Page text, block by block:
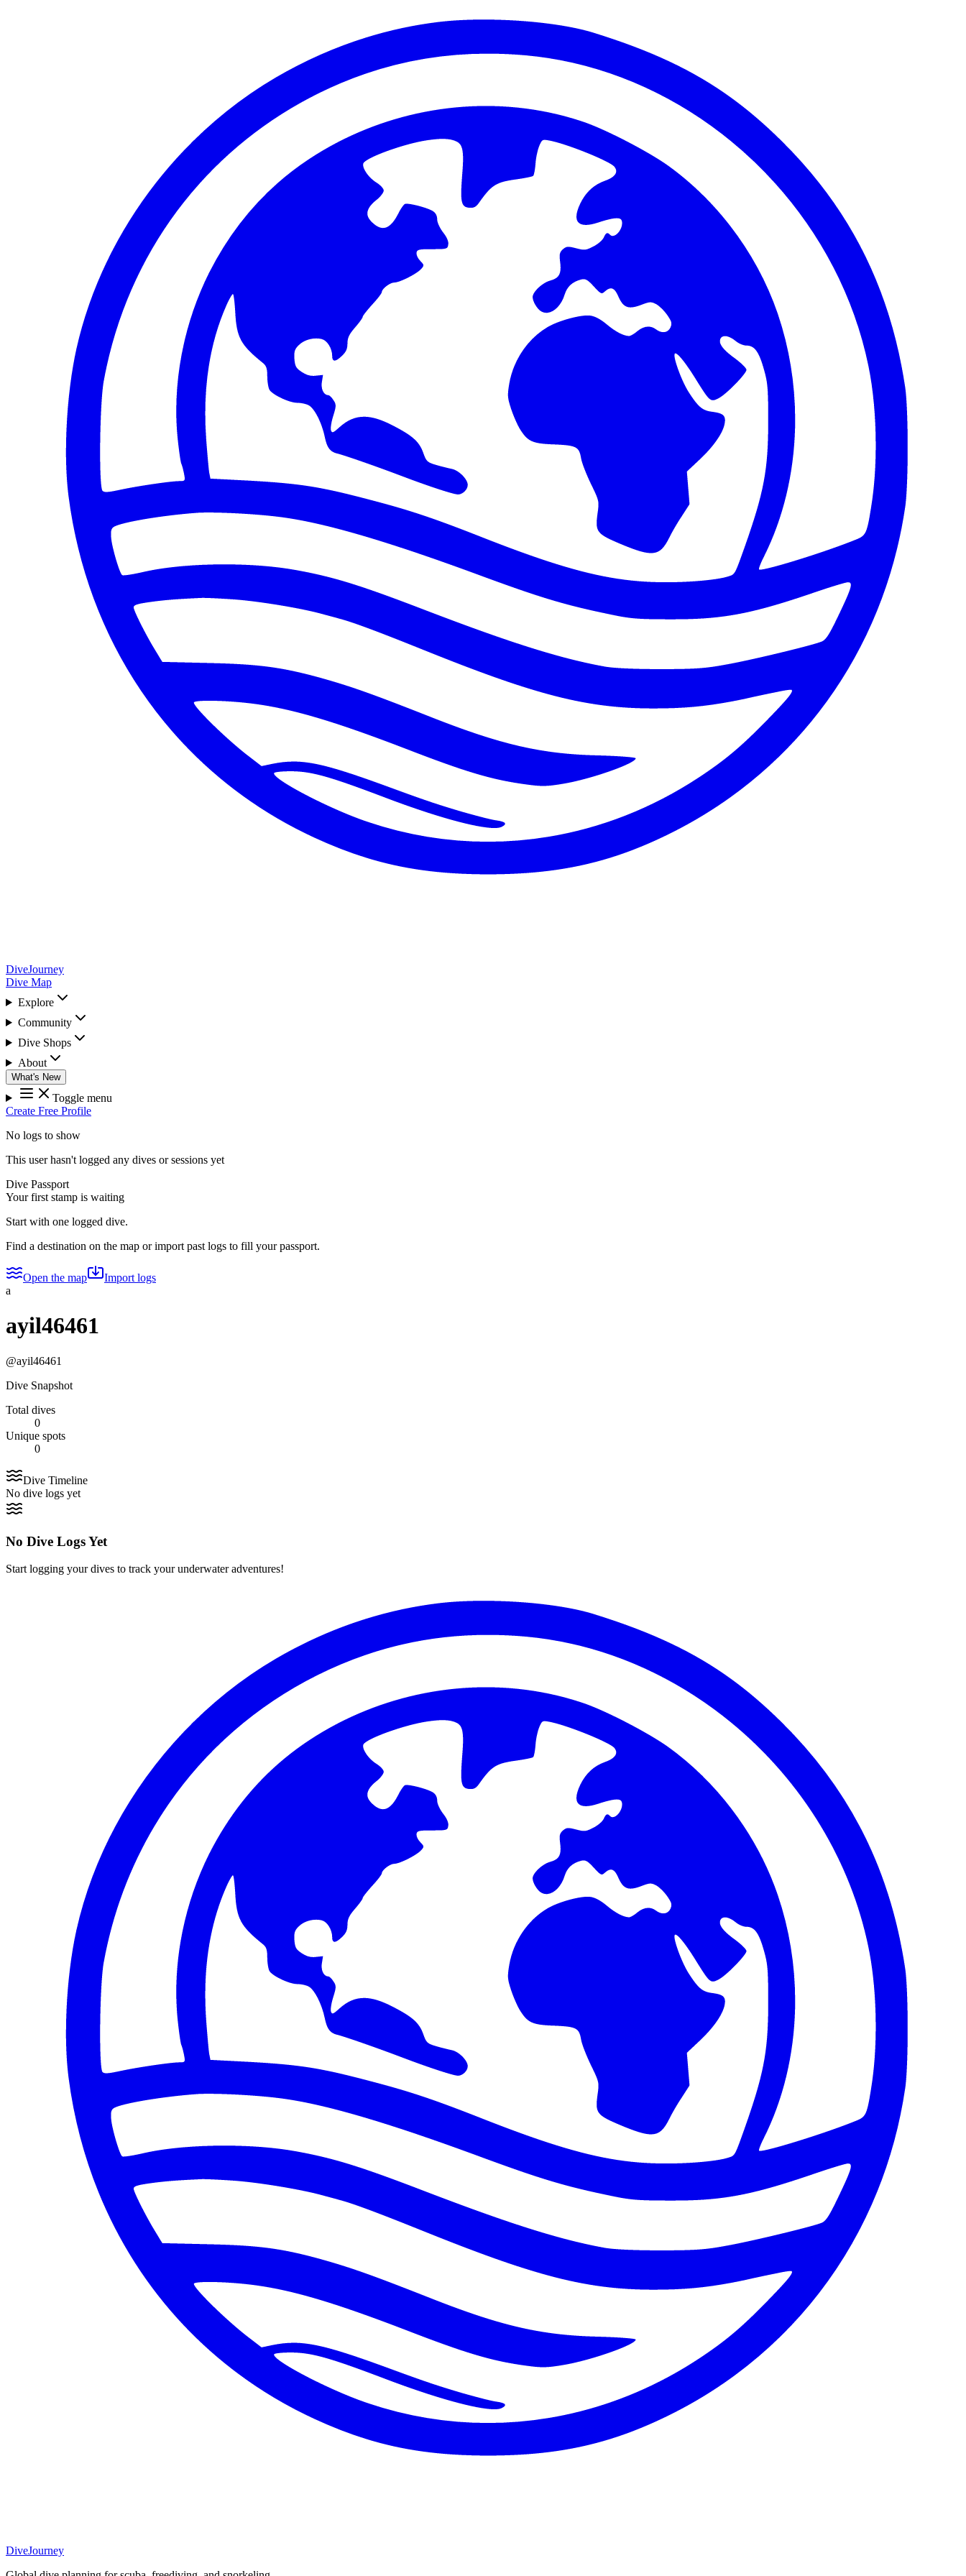
DiveJourney
Dive Map
Explore
Community
Dive Shops
About
What's New
Toggle menu
Create Free Profile
No logs to show
This user hasn't logged any dives or sessions yet
Dive Passport
Your first stamp is waiting
Start with one logged dive.
Find a destination on the map or import past logs to fill your passport.
Open the map
Import logs
a
ayil46461
@ayil46461
Dive Snapshot
Total dives
0
Unique spots
0
Dive Timeline
No dive logs yet
No Dive Logs Yet
Start logging your dives to track your underwater adventures!
DiveJourney